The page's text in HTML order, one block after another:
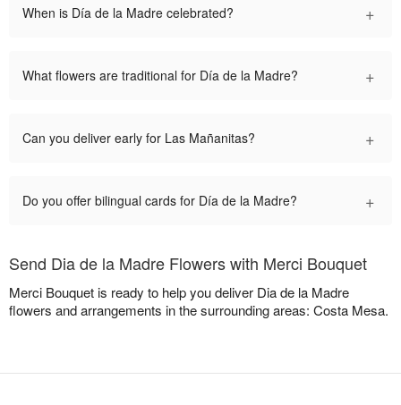
When is Día de la Madre celebrated? +
What flowers are traditional for Día de la Madre? +
Can you deliver early for Las Mañanitas? +
Do you offer bilingual cards for Día de la Madre? +
Send Dia de la Madre Flowers with Merci Bouquet
Merci Bouquet is ready to help you deliver Dia de la Madre
flowers and arrangements in the surrounding areas: Costa Mesa.